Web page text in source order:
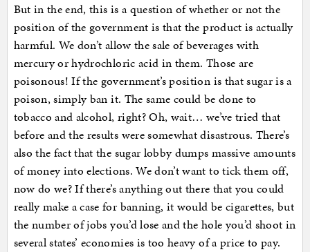
But in the end, this is a question of whether or not the
position of the government is that the product is actually
harmful. We don’t allow the sale of beverages with
mercury or hydrochloric acid in them. Those are
poisonous! If the government’s position is that sugar is a
poison, simply ban it. The same could be done to
tobacco and alcohol, right? Oh, wait… we’ve tried that
before and the results were somewhat disastrous. There’s
also the fact that the sugar lobby dumps massive amounts
of money into elections. We don’t want to tick them off,
now do we? If there’s anything out there that you could
really make a case for banning, it would be cigarettes, but
the number of jobs you’d lose and the hole you’d shoot in
several states’ economies is too heavy of a price to pay.